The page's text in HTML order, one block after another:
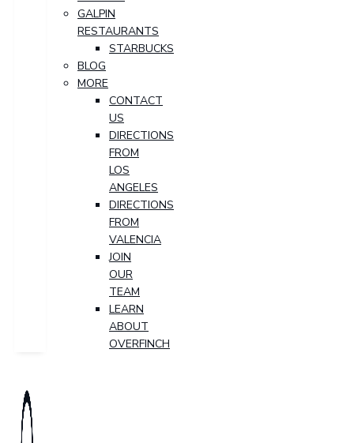
GALPIN
RESTAURANTS
STARBUCKS
BLOG
MORE
CONTACT
US
DIRECTIONS
FROM
LOS
ANGELES
DIRECTIONS
FROM
VALENCIA
JOIN
OUR
TEAM
LEARN
ABOUT
OVERFINCH